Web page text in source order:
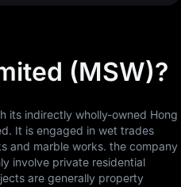
(MSW)?
its indirectly wholly-owned Hong
It is engaged in wet trades
and marble works. the company
involve private residential
are generally property